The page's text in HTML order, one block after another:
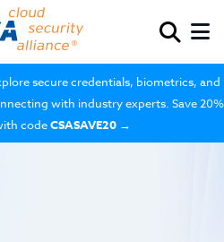
secure credentials, biometrics, and
with industry experts. Save 20%
codeCSASAVE20 →